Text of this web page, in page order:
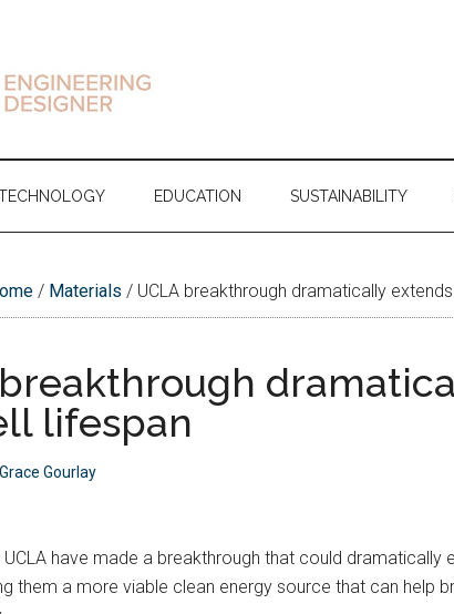
EDUCATION SUSTAINABILITY
/ Materials / UCLA breakthrough dramatically
lifespan
Grace Gourlay
have made a breakthrough that could dramatically
them a more viable clean energy source that can help